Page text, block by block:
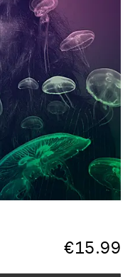
€15.99